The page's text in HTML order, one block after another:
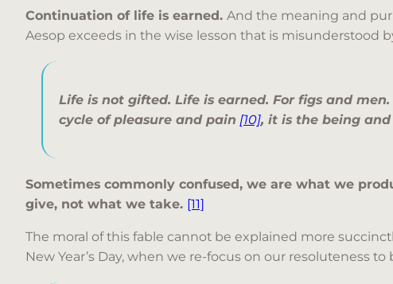
Continuation of life is earned. And the meaning and
Aesop exceeds in the wise lesson that is misunderstood
Life is not gifted. Life is earned. For figs and
cycle of pleasure and pain [10], it is the being
Sometimes commonly confused, we are what we
give, not what we take. [11]
The moral of this fable cannot be explained more
New Year’s Day, when we re-focus on our resoluteness to